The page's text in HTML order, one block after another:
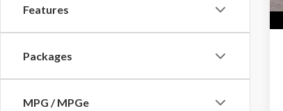
Features
Packages
MPG / MPGe